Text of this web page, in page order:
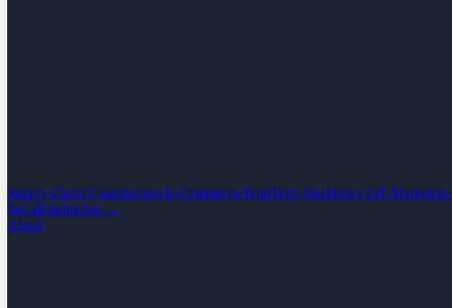
Supply Chain Construction E-Commerce PropTech Healthcare IoT Marketing
See all industries →
About